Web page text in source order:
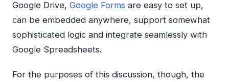
Google Drive, Google Forms are easy to set up,
can be embedded anywhere, support somewhat
sophisticated logic and integrate seamlessly with
Google Spreadsheets.
For the purposes of this discussion, though, the